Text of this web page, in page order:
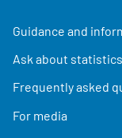
Guidance and
Ask about statistics
Frequently asked
For media